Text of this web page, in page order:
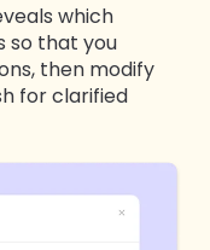
which
so that you
then modify
for clarified